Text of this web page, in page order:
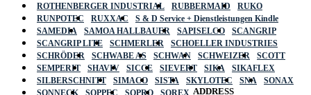
ROTHENBERGER INDUSTRIAL
RUBBERMAID
RUKO
RUNPOTEC
RUXXAC
S & D Service + Dienstleistungen Kindle
SAMEDIA
SAMOA HALLBAUER SAPISELCO
SCANGRIP
SCANGRIP LITE
SCHMERLER
SCHOELLER INDUSTRIES
SCHRÖDER
SCHWABE AS SCHWAN SCHWEIZER
SCOTT
SEMPERIT
SHAVIV SICCE SIEVERT SIKA
SIKAFLEX
SILBERSCHNITT
SIMACO SISTA SKYLOTEC SNA
SONAX
ADDRESS